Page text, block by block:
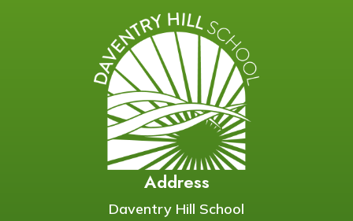
Address
Daventry Hill School